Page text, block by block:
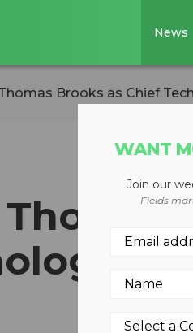
News
Brooks as Chief
WANT
Join our
Fields